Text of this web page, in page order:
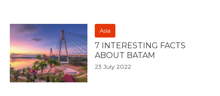
Asia
7 INTERESTING FACTS
ABOUT BATAM
23 July 2022